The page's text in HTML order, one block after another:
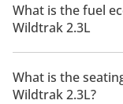
What is the fuel
Wildtrak 2.3L
The manufacturer
2026 is 7 Km/L - 11
What is the
Wildtrak 2.3L?